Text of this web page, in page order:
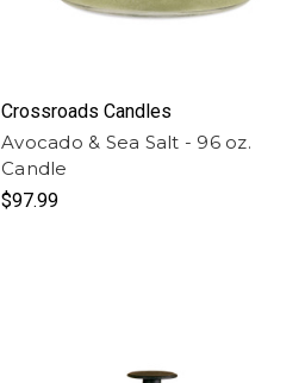
Crossroads Candles
Avocado & Sea Salt - 96 oz.
Candle
$97.99